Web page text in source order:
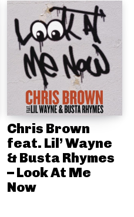
Chris Brown
feat. Lil’ Wayne
& Busta Rhymes
– Look At Me
Now